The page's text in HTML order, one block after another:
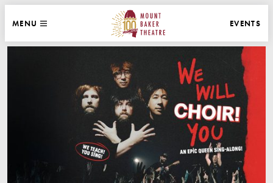
WEBSITE NAVIGATION
MAIN
MENU
MOUNT BAKER THEATRE
EVENTS